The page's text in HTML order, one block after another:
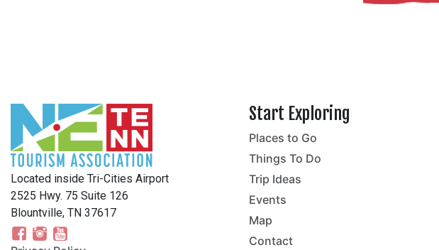
Located inside Tri-Cities Airport
2525 Hwy. 75 Suite 126
Blountville, TN 37617
Start Exploring
Places to Go
Things To Do
Trip Ideas
Events
Map
Contact
northeasttenn